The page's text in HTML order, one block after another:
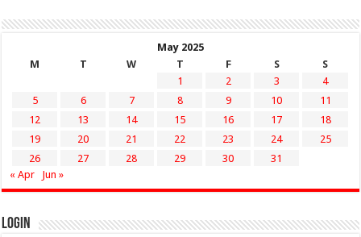
May 2025
M
T W T F S
S
1
2 3
4
5
6 7 8 9 10
11
12
13 14 15 16 17
18
19
20 21 22 23 24
25
26
27 28 29 30
31
« Apr
Jun »
Login